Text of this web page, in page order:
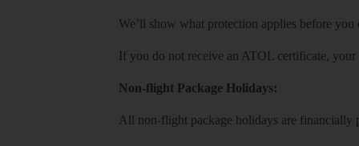
We’ll show what protection applies before
If you do not receive an ATOL certificate,
Non-flight Package Holidays:
All non-flight package holidays are financially